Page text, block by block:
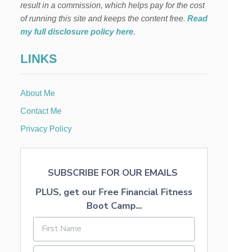
result in a commission, which helps pay for the cost
of running this site and keeps the content free. Read
my full disclosure policy here.
LINKS
About Me
Contact Me
Privacy Policy
SUBSCRIBE FOR OUR EMAILS
PLUS, get our Free Financial Fitness
Boot Camp...